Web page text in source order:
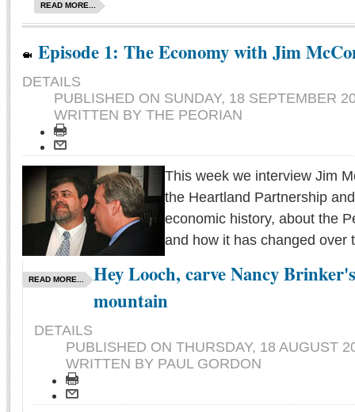
READ MORE...
Episode 1: The Economy with Jim
DETAILS
PUBLISHED ON SUNDAY, 18 SEPTEMBER
WRITTEN BY THE PEORIAN
This week we interview Jim
the Heartland Partnership
economic history, about the
and how it has changed over
READ MORE...
Hey Looch, carve Nancy
mountain
DETAILS
PUBLISHED ON THURSDAY, 18 AUGUST
WRITTEN BY PAUL GORDON